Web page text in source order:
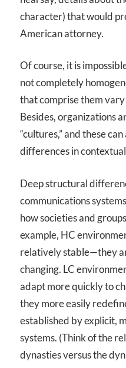
character) that would
American attorney.
Of course, it is
not completely
that comprise them
Besides, organizations
“cultures,” and these
differences in
Deep structural
communications
how societies and
example, HC
relatively stable—they
changing. LC
adapt more quickly to
they more easily
established by explicit,
systems. (Think of the
dynasties versus the